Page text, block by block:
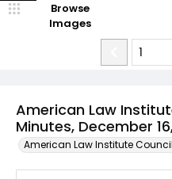
American Law
Minutes, December
American Law Institute
Browse
Images